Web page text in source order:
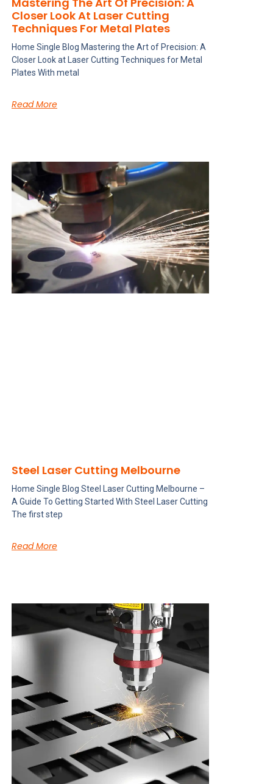
Closer Look At Laser Cutting
Techniques For Metal Plates
Home Single Blog Mastering the Art of Precision: A
Closer Look at Laser Cutting Techniques for Metal
Plates With metal
Read More
Steel Laser Cutting Melbourne
Home Single Blog Steel Laser Cutting Melbourne –
A Guide To Getting Started With Steel Laser Cutting
The first step
Read More